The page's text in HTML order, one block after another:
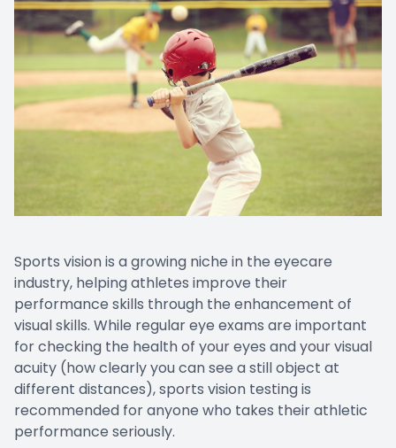
Sports vision is a growing niche in the eyecare
industry, helping athletes improve their
performance skills through the enhancement of
visual skills. While regular eye exams are important
for checking the health of your eyes and your visual
acuity (how clearly you can see a still object at
different distances), sports vision testing is
recommended for anyone who takes their athletic
performance seriously.